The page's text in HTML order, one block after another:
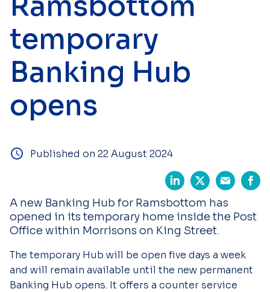
temporary
Banking Hub
opens
Published on 22 August 2024
A new Banking Hub for Ramsbottom has
opened in its temporary home inside the Post
Office within Morrisons on King Street.
The temporary Hub will be open five days a week
and will remain available until the new permanent
Banking Hub opens. It offers a counter service